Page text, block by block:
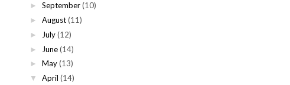
► September (10)
► August (11)
► July (12)
► June (14)
► May (13)
▼ April (14)